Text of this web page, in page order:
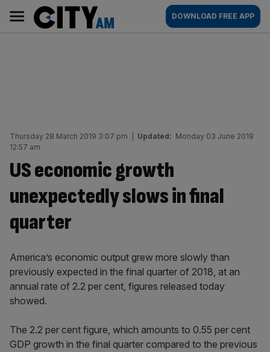
content
AM
Main
navigation
DOWNLOAD FREE APP
Thursday 28 March 2019 3:07 pm Updated: Monday 03 June 2019
12:57 am
US economic growth
unexpectedly slows in final
quarter
America’s economic output grew more slowly than
previously expected in the final quarter of 2018, at an
annual rate of 2.2 per cent, figures released today
showed.
The 2.2 per cent figure, which amounts to 0.55 per cent
GDP growth in the final quarter compared to the previous